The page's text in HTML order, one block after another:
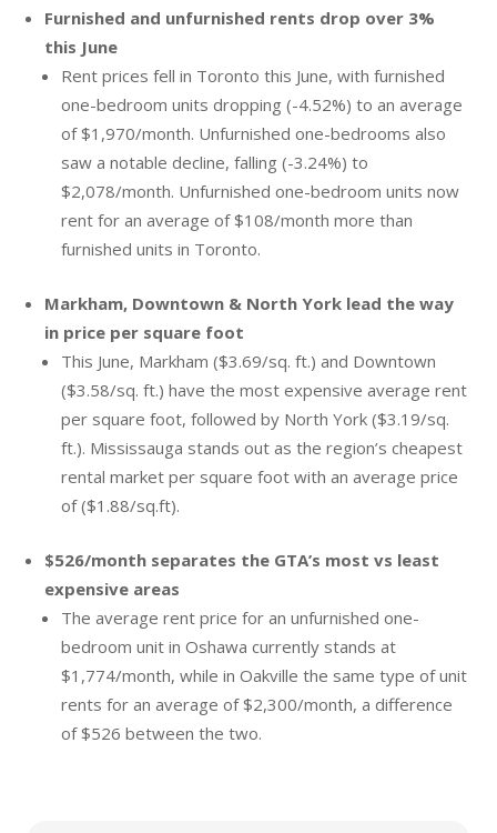
Furnished and unfurnished rents drop over 3%
this June
Rent prices fell in Toronto this June, with furnished
one-bedroom units dropping (-4.52%) to an average
of $1,970/month. Unfurnished one-bedrooms also
saw a notable decline, falling (-3.24%) to
$2,078/month. Unfurnished one-bedroom units now
rent for an average of $108/month more than
furnished units in Toronto.
Markham, Downtown & North York lead the way
in price per square foot
This June, Markham ($3.69/sq. ft.) and Downtown
($3.58/sq. ft.) have the most expensive average rent
per square foot, followed by North York ($3.19/sq.
ft.). Mississauga stands out as the region’s cheapest
rental market per square foot with an average price
of ($1.88/sq.ft).
$526/month separates the GTA’s most vs least
expensive areas
The average rent price for an unfurnished one-
bedroom unit in Oshawa currently stands at
$1,774/month, while in Oakville the same type of unit
rents for an average of $2,300/month, a difference
of $526 between the two.